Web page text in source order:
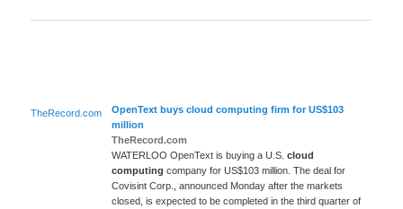
TheRecord.com OpenText buyscloud computing firm for US$103
million
TheRecord.com
WATERLOO OpenText is buying a U.S.cloud
computing company for US$103 million. The deal for
Covisint Corp., announced Monday after the markets
closed, is expected to be completed in the third quarter of